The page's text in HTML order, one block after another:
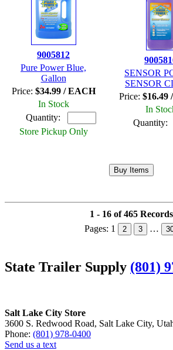
9005812
Pure Power Blue,
Gallon
Price: $34.99 / EACH
In Stock
Quantity:
Store Pickup Only
SENSOR
SENSOR
Price: $16.49
In
Quantity:
1 - 16 of 465 Records
Pages: 1 2 3 …
State Trailer Supply (801)
Salt Lake City Store
3600 S. Redwood Road, Salt Lake City,
Phone: (801) 978-0400
Send us a text